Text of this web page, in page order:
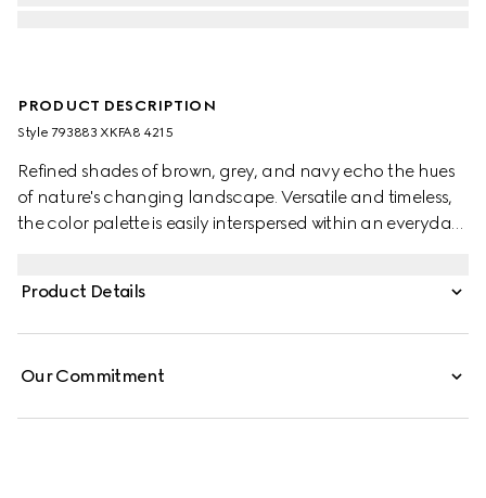
PRODUCT DESCRIPTION
Style ‎793883 XKFA8 4215
Refined shades of brown, grey, and navy echo the hues
of nature's changing landscape. Versatile and timeless,
the color palette is easily interspersed within an everyday
embroidery.
Product Details
Our Commitment